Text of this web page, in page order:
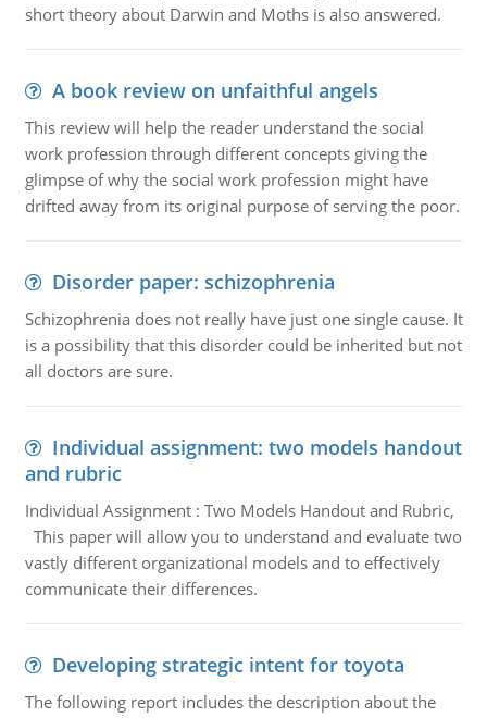
short theory about Darwin and Moths is also answered.
A book review on unfaithful angels
This review will help the reader understand the social
work profession through different concepts giving the
glimpse of why the social work profession might have
drifted away from its original purpose of serving the poor.
Disorder paper: schizophrenia
Schizophrenia does not really have just one single cause. It
is a possibility that this disorder could be inherited but not
all doctors are sure.
Individual assignment: two models handout
and rubric
Individual Assignment : Two Models Handout and Rubric,
This paper will allow you to understand and evaluate two
vastly different organizational models and to effectively
communicate their differences.
Developing strategic intent for toyota
The following report includes the description about the